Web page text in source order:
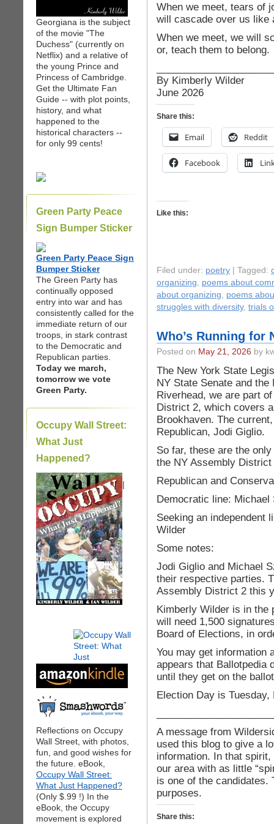
Georgiana is the subject
of the movie "The
Duchess" (currently on
Netflix) and a relative of
the young Prince and
Princess of Cambridge.
Get the Ultimate Fan
Guide -- with plot points,
history, and what
happened to the
historical characters --
for only 99 cents!
Green Party Peace
Sign Bumper Sticker
Green Party Peace Sign
Bumper Sticker
The Green Party has
continually opposed
entry into war and has
consistently called for the
immediate return of our
troops, in stark contrast
to the Democratic and
Republican parties.
Today we march,
tomorrow we vote
Green Party.
Occupy Wall Street:
What Just
Happened?
|
Reflections on Occupy
Wall Street, with photos,
fun, and good wishes for
the future. eBook,
Occupy Wall Street:
What Just Happened?
(Only $.99 !) In the
eBook, the Occupy
movement is explored
When we meet, tears of
will cascade over us like
When we meet, we will
or, teach them to belong.
By Kimberly Wilder
June 2026
Share this:
Email Reddit
Facebook
Like this:
Filed under: poetry | Tagged:
organizing, poems about
about organizing, poems
struggles with diversity, trials
Who’s Running for
Posted on May 21, 2026 by
The New York State
NY State Senate and
Riverhead, we are part
District 2, which covers
Brookhaven. The
Republican, Jodi Giglio.
So far, these are the
the NY Assembly
Republican and
Democratic line: Michael
Seeking an independent
Wilder
Some notes:
Jodi Giglio and Michael
their respective parties.
Assembly District 2 this
Kimberly Wilder is in the
will need 1,500
Board of Elections, in
You may get information
appears that Ballotpedia
until they get on the
Election Day is Tuesday,
A message from
used this blog to give a
information. In that
our area with as little
is one of the candidates.
purposes.
Share this: